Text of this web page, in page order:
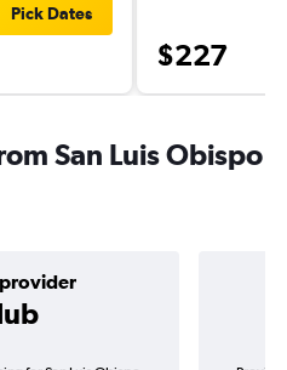
Pick Dates
$227
San Luis Obispo